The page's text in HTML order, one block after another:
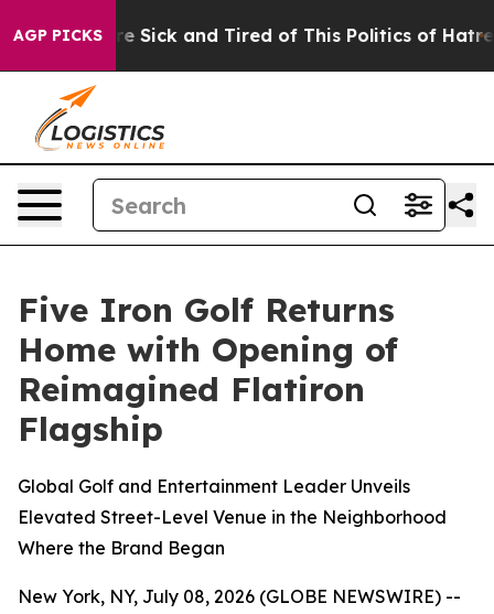
AGP PICKSAre Sick and Tired of This Politics of Hatred”
Five Iron Golf Returns
Home with Opening of
Reimagined Flatiron
Flagship
Global Golf and Entertainment Leader Unveils
Elevated Street-Level Venue in the Neighborhood
Where the Brand Began
New York, NY, July 08, 2026 (GLOBE NEWSWIRE) --